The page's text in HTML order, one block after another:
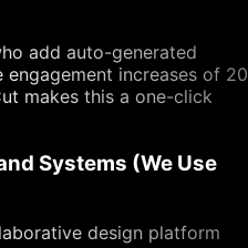
add auto-generated
increases of
makes this a one-click
Systems (We Use
design platform